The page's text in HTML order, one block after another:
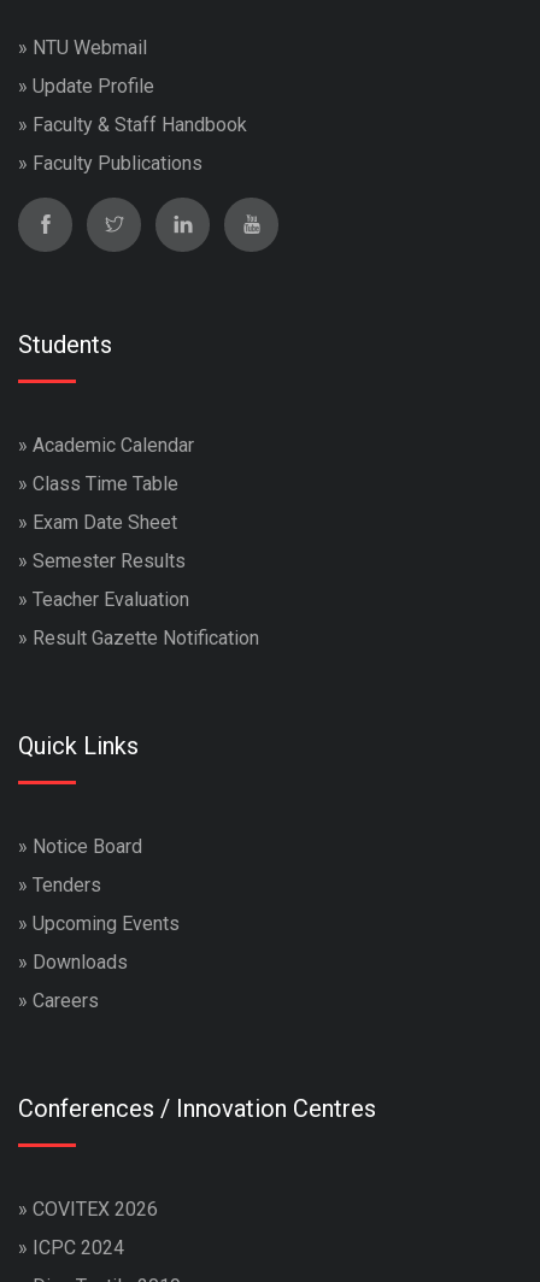
» NTU Webmail
» Update Profile
» Faculty & Staff Handbook
» Faculty Publications
Students
» Academic Calendar
» Class Time Table
» Exam Date Sheet
» Semester Results
» Teacher Evaluation
» Result Gazette Notification
Quick Links
» Notice Board
» Tenders
» Upcoming Events
» Downloads
» Careers
Conferences / Innovation Centres
» COVITEX 2026
» ICPC 2024